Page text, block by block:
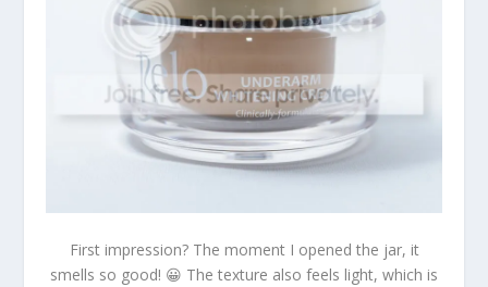
First impression? The moment I opened the jar, it
smells so good! 😀 The texture also feels light, which is